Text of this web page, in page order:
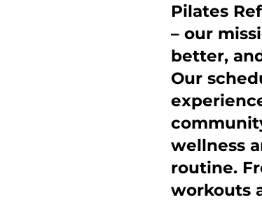
Pilates
– our
better,
Our
wellness
routine.
workouts